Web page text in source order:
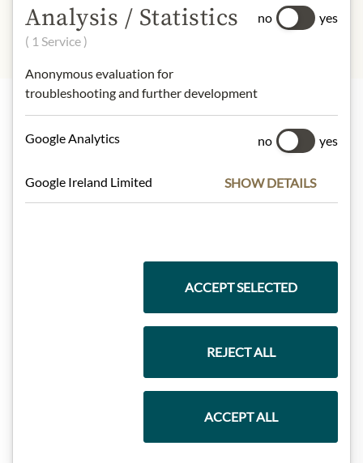
Highlights from our product range
Meinls collection
Analysis / Statistics
( 1 Service )
Anonymous evaluation for
troubleshooting and further development
no yes
Google Analytics no yes
Google Ireland Limited SHOW DETAILS
ACCEPT SELECTED
REJECT ALL
ACCEPT ALL